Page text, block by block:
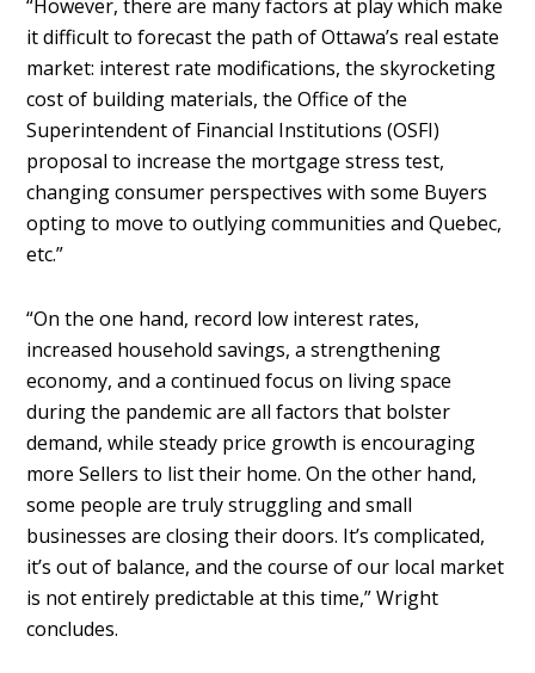
“However, there are many factors at play which make
it difficult to forecast the path of Ottawa’s real estate
market: interest rate modifications, the skyrocketing
cost of building materials, the Office of the
Superintendent of Financial Institutions (OSFI)
proposal to increase the mortgage stress test,
changing consumer perspectives with some Buyers
opting to move to outlying communities and Quebec,
etc.”
“On the one hand, record low interest rates,
increased household savings, a strengthening
economy, and a continued focus on living space
during the pandemic are all factors that bolster
demand, while steady price growth is encouraging
more Sellers to list their home. On the other hand,
some people are truly struggling and small
businesses are closing their doors. It’s complicated,
it’s out of balance, and the course of our local market
is not entirely predictable at this time,” Wright
concludes.